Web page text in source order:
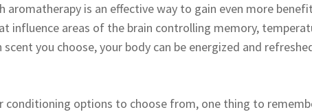
is an effective way to gain even more
influence areas of the brain controlling memory,
you choose, your body can be energized and
conditioning options to choose from, one thing to